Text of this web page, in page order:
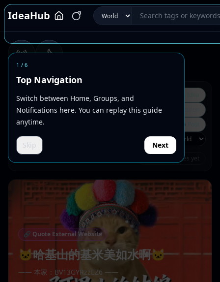
1 /6
Top Navigation
Switch between Home, Groups, and
Notifications here. You can replay this guide
anytime.
Skip Next
IdeaHub
Tag Rank
🛠Bug Report / Website Suggestion
🔗Quote External Website 📣
No joined circles yet
🔗 Quote External Website
🐱哈基山的基米美如水啊🐱
—— 本家：BV13GYRzzEZ6 ——